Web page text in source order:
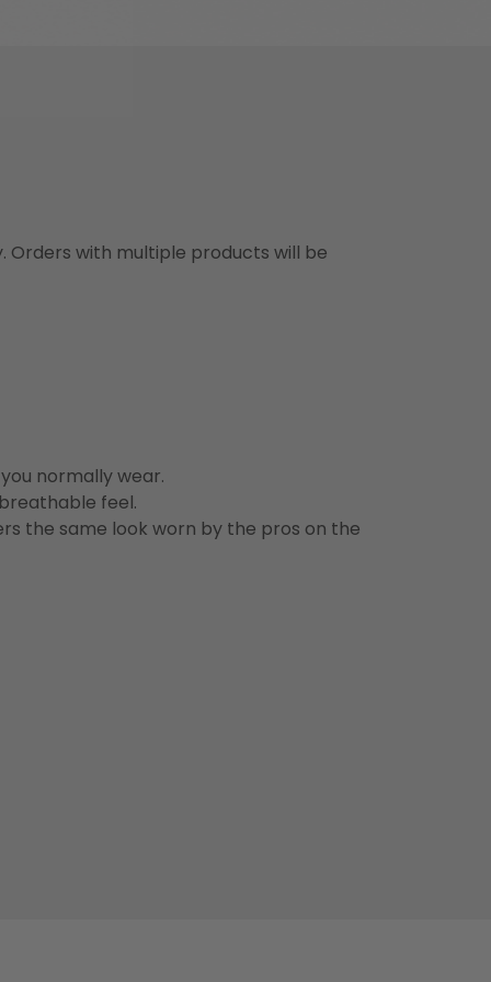
Orders with multiple products will be
normally wear.
feel.
the same look worn by the pros on the